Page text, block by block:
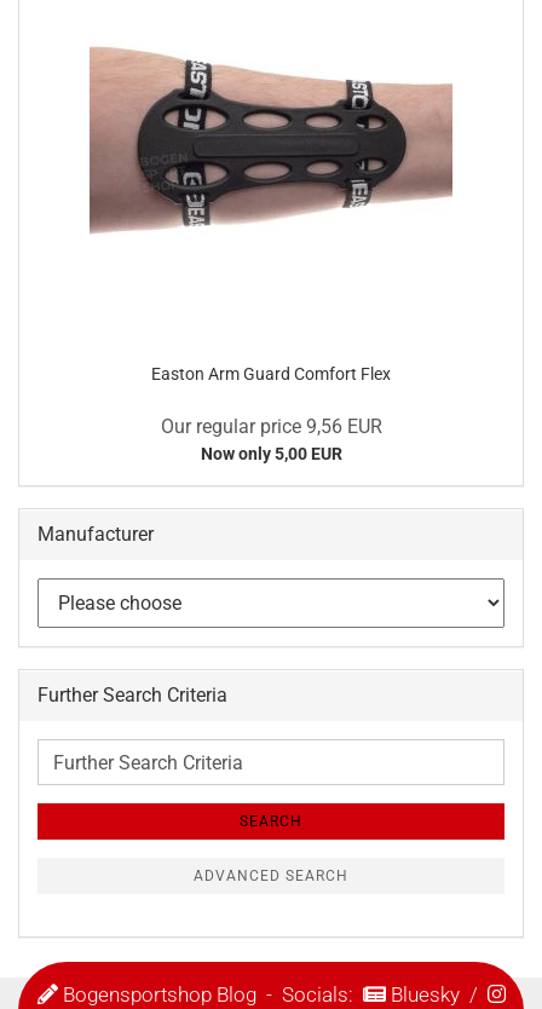
Easton Arm Guard Comfort Flex
Our regular price 9,56 EUR
Now only 5,00 EUR
Manufacturer
Further Search Criteria
Further
Search
Criteria
SEARCH
ADVANCED SEARCH
Bogensportshop Blog- Socials: Bluesky/